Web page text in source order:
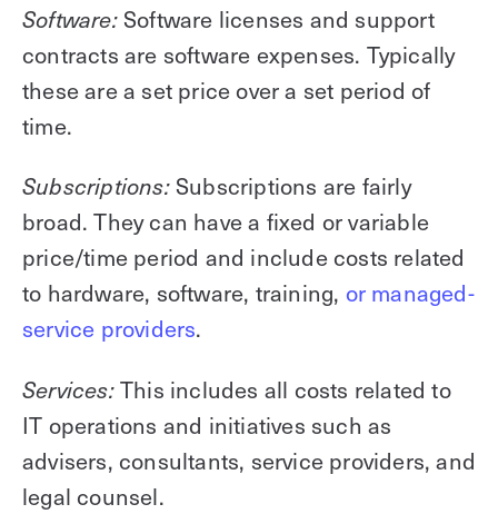
Software:Software licenses and support
contracts are software expenses. Typically
these are a set price over a set period of
time.
Subscriptions:Subscriptions are fairly
broad. They can have a fixed or variable
price/time period and include costs related
to hardware, software, training, or managed-
service providers.
Services:This includes all costs related to
IT operations and initiatives such as
advisers, consultants, service providers, and
legal counsel.